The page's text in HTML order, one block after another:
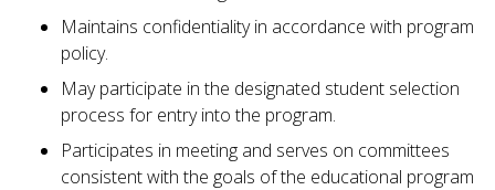
Maintains confidentiality in accordance with program
policy.
May participate in the designated student selection
process for entry into the program.
Participates in meeting and serves on committees
consistent with the goals of the educational program